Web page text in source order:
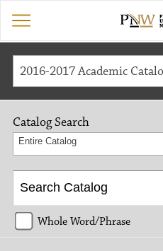
Catalog Search
Entire Catalog
Whole Word/Phrase